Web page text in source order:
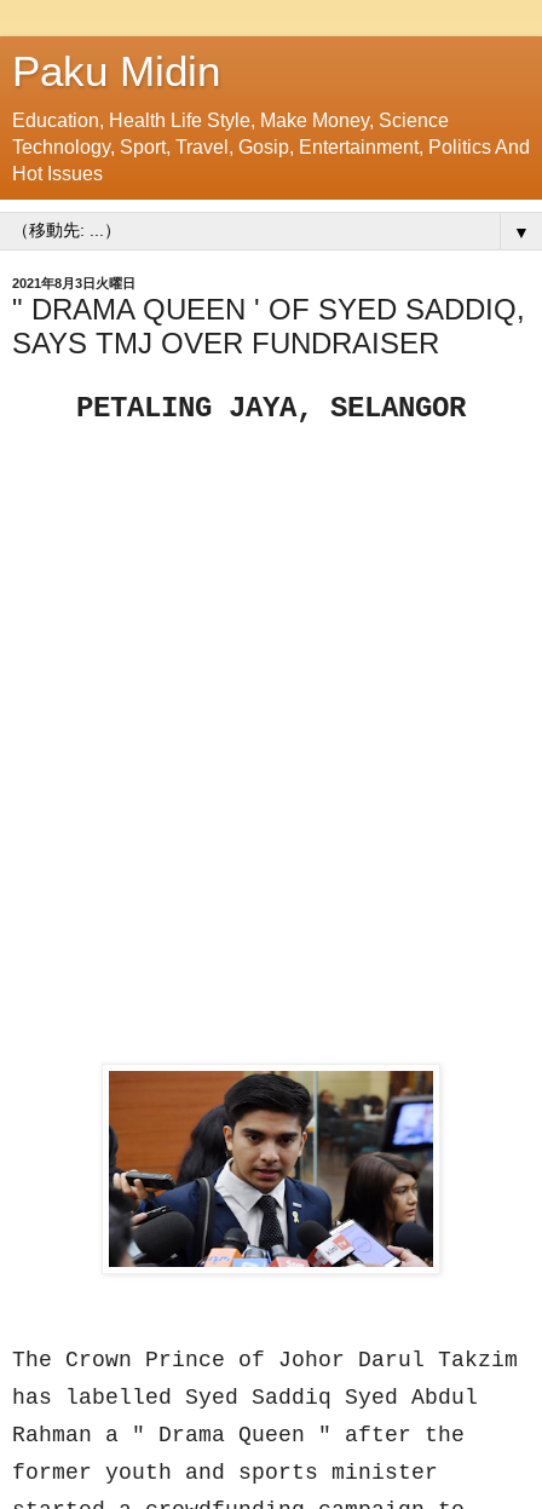
Paku Midin
Education, Health Life Style, Make Money, Science
Technology, Sport, Travel, Gosip, Entertainment, Politics And
Hot Issues
▼
2021年8月3日火曜日
" DRAMA QUEEN ' OF SYED SADDIQ,
SAYS TMJ OVER FUNDRAISER
PETALING JAYA, SELANGOR
The Crown Prince of Johor Darul Takzim
has labelled Syed Saddiq Syed Abdul
Rahman a " Drama Queen " after the
former youth and sports minister